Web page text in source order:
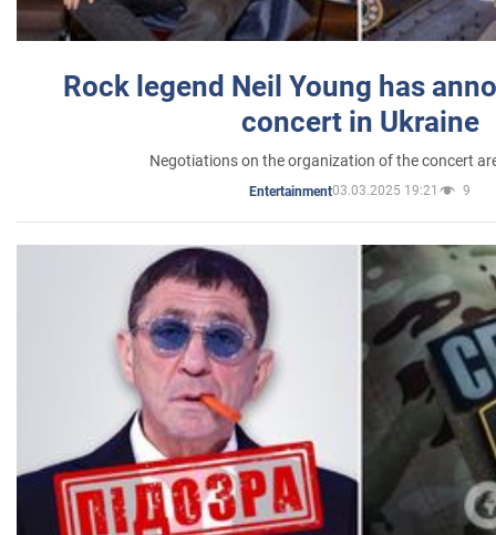
Rock legend Neil Young has
concert in Ukraine
Negotiations on the organization of the concert
Entertainment03.03.2025 19:21 9